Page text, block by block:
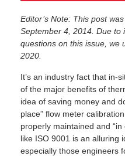
Editor’s Note: This post
September 4, 2014. Due to
questions on this issue, we
2020.
It’s an industry fact that in-
of the major benefits of
idea of saving money and
place” flow meter
properly maintained and
like ISO 9001 is an alluring
especially those engineers